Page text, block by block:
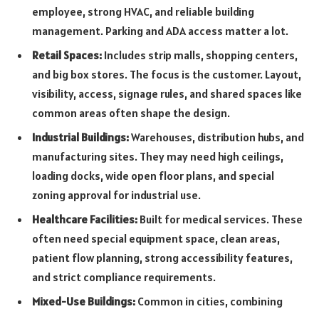
employee, strong HVAC, and reliable building
management. Parking and ADA access matter a lot.
Retail Spaces: Includes strip malls, shopping centers,
and big box stores. The focus is the customer. Layout,
visibility, access, signage rules, and shared spaces like
common areas often shape the design.
Industrial Buildings:Warehouses, distribution hubs, and
manufacturing sites. They may need high ceilings,
loading docks, wide open floor plans, and special
zoning approval for industrial use.
Healthcare Facilities: Built for medical services. These
often need special equipment space, clean areas,
patient flow planning, strong accessibility features,
and strict compliance requirements.
Mixed-Use Buildings: Common in cities, combining